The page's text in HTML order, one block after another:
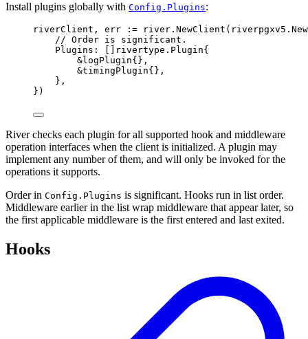
Install plugins globally with Config.Plugins:
riverClient , err := river . NewClient ( riverpgxv5 . New
// Order is significant.
Plugins : rivertype . Plugin{
&logPlugin{},
&timingPlugin{},
},
})
River checks each plugin for all supported hook and middleware
operation interfaces when the client is initialized. A plugin may
implement any number of them, and will only be invoked for the
operations it supports.
Order in Config.Plugins is significant. Hooks run in list order.
Middleware earlier in the list wrap middleware that appear later, so
the first applicable middleware is the first entered and last exited.
Hooks